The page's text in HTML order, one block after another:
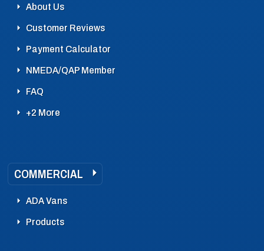
About Us
Customer Reviews
Payment Calculator
NMEDA/QAP Member
FAQ
+2 More
COMMERCIAL
ADA Vans
Products